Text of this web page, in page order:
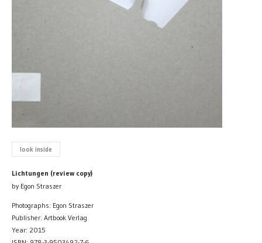
look inside
Lichtungen (review copy)
by Egon Straszer
Photographs: Egon Straszer
Publisher: Artbook Verlag
Year: 2015